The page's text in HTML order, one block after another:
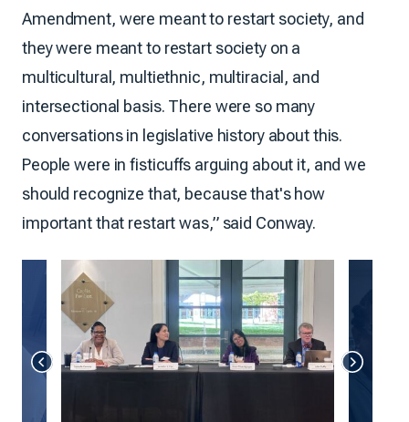
Amendment, were meant to restart society, and
they were meant to restart society on a
multicultural, multiethnic, multiracial, and
intersectional basis. There were so many
conversations in legislative history about this.
People were in fisticuffs arguing about it, and we
should recognize that, because that's how
important that restart was,” said Conway.